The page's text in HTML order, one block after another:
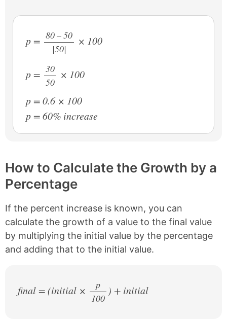
p = 80 – 50
/
|50|
× 100
p = 30
/
50
× 100
p = 0.6 × 100
p = 60% increase
How to Calculate the Growth by a
Percentage
If the percent increase is known, you can
calculate the growth of a value to the final value
by multiplying the initial value by the percentage
and adding that to the initial value.
final = (initial ×
p
/
100
) + initial